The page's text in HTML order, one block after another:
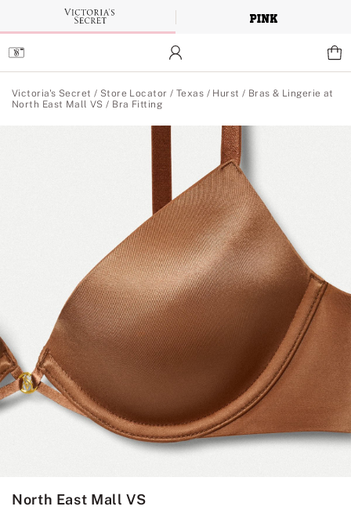
Main
Content
Victoria's Secret / Store Locator / Texas / Hurst / Bras & Lingerie at
North East Mall VS / Bra Fitting
North East Mall VS